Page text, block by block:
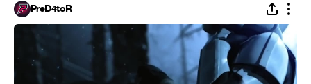
PreD4toR